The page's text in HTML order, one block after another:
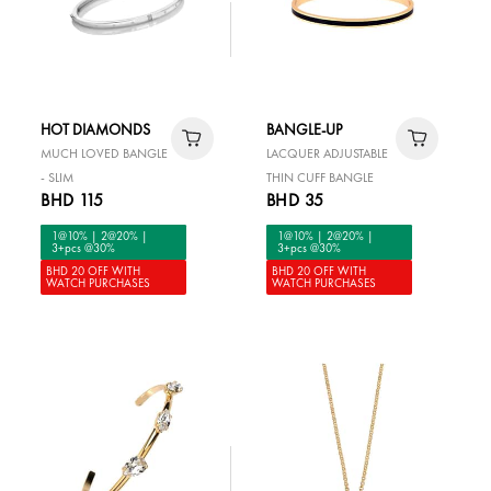
HOT DIAMONDS
MUCH LOVED BANGLE
- SLIM
BHD 115
1@10% | 2@20% |
3+pcs @30%
BHD 20 OFF WITH
WATCH PURCHASES
BANGLE-UP
LACQUER ADJUSTABLE
THIN CUFF BANGLE
BHD 35
1@10% | 2@20% |
3+pcs @30%
BHD 20 OFF WITH
WATCH PURCHASES